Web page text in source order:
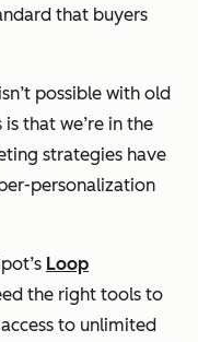
that buyers
possible with old
that we’re in the
strategies have
personalization
Loop
the right tools to
to unlimited